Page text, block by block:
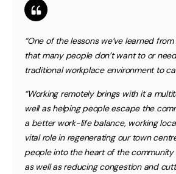
“One of the lessons we’ve learned
that many people don’t want to or
traditional workplace environment to
“Working remotely brings with it a
well as helping people escape the
a better work-life balance, working
vital role in regenerating our town
people into the heart of the
as well as reducing congestion and